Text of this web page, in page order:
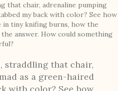
that chair, adrenaline pumping
my back with color? See how
in tiny knifing burns, how the
answer. How could something
straddling that chair,
as a green-haired